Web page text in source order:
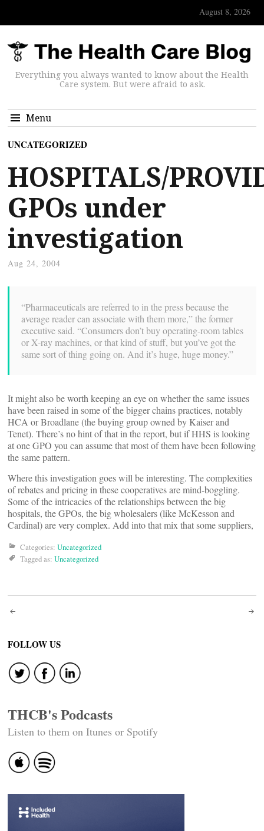
August 8, 2026
Everything you always wanted to know about the Health
Care system. But were afraid to ask.
Menu
UNCATEGORIZED
HOSPITALS/
GPOs under
investigation
Aug 24, 2004
“Pharmaceuticals are referred to in the press because the
average reader can associate with them more,” the former
executive said. “Consumers don’t buy operating-room tables
or X-ray machines, or that kind of stuff, but you’ve got the
same sort of thing going on. And it’s huge, huge money.”
It might also be worth keeping an eye on whether the same issues
have been raised in some of the bigger chains practices, notably
HCA or Broadlane (the buying group owned by Kaiser and
Tenet). There’s no hint of that in the report, but if HHS is looking
at one GPO you can assume that most of them have been following
the same pattern.
Where this investigation goes will be interesting. The complexities
of rebates and pricing in these cooperatives are mind-boggling.
Some of the intricacies of the relationships between the big
hospitals, the GPOs, the big wholesalers (like McKesson and
Cardinal) are very complex. Add into that mix that some suppliers,
Categories: Uncategorized
Tagged as: Uncategorized
Post
navigation
FOLLOW US
THCB's Podcasts
Listen to them on Itunes or Spotify